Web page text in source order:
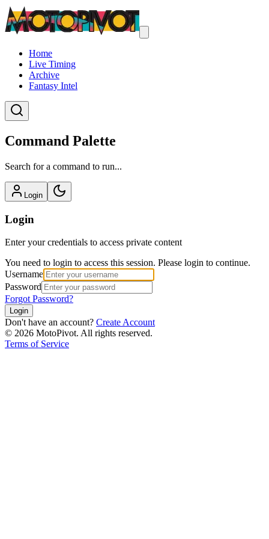
Home
Live Timing
Archive
Fantasy Intel
Command Palette
Search for a command to run...
Login
Login
Enter your credentials to access private content
You need to login to access this session. Please login to continue.
Username
Password
Forgot Password?
Login
Don't have an account? Create Account
© 2026 MotoPivot. All rights reserved.
Terms of Service